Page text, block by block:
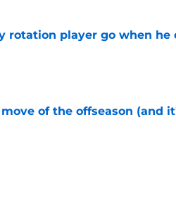
rotation player go when he
of the offseason (and